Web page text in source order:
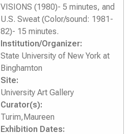
VISIONS (1980)- 5 minutes, and
U.S. Sweat (Color/sound: 1981-
82)- 15 minutes.
Institution/Organizer:
State University of New York at
Binghamton
Site:
University Art Gallery
Curator(s):
Turim,Maureen
Exhibition Dates: